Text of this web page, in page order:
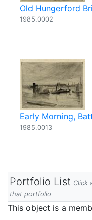
Old Hungerford
1985.0002
Early Morning,
1985.0013
Portfolio List Click
that portfolio
This object is a